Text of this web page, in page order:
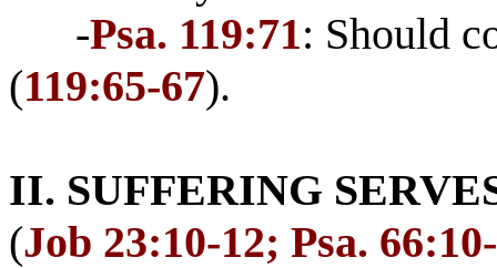
-Psa. 119:71: Should
(119:65-67).
II. SUFFERING
(Job 23:10-12; Psa.